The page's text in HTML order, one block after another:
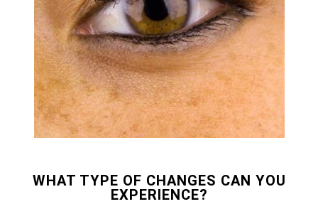
WHAT TYPE OF CHANGES CAN YOU
EXPERIENCE?